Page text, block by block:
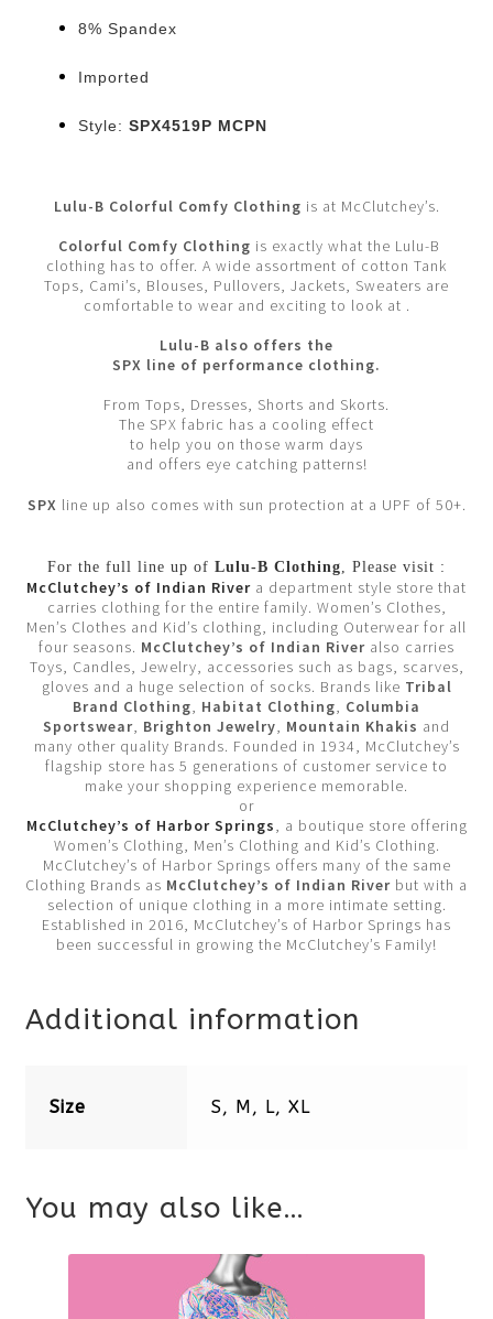
8% Spandex
Imported
Style: SPX4519P MCPN
Lulu-B Colorful Comfy Clothing is at McClutchey’s.
Colorful Comfy Clothing is exactly what the Lulu-B
clothing has to offer. A wide assortment of cotton Tank
Tops, Cami’s, Blouses, Pullovers, Jackets, Sweaters are
comfortable to wear and exciting to look at .
Lulu-B also offers the
SPX line of performance clothing.
From Tops, Dresses, Shorts and Skorts.
The SPX fabric has a cooling effect
to help you on those warm days
and offers eye catching patterns!
SPX line up also comes with sun protection at a UPF of 50+.
For the full line up of Lulu-B Clothing , Please visit :
McClutchey’s of Indian River a department style store that
carries clothing for the entire family. Women’s Clothes,
Men’s Clothes and Kid’s clothing, including Outerwear for all
four seasons. McClutchey’s of Indian River also carries
Toys, Candles, Jewelry, accessories such as bags, scarves,
gloves and a huge selection of socks. Brands like Tribal
Brand Clothing, Habitat Clothing, Columbia
Sportswear, Brighton Jewelry, Mountain Khakis and
many other quality Brands. Founded in 1934, McClutchey’s
flagship store has 5 generations of customer service to
make your shopping experience memorable.
or
McClutchey’s of Harbor Springs, a boutique store offering
Women’s Clothing, Men’s Clothing and Kid’s Clothing.
McClutchey’s of Harbor Springs offers many of the same
Clothing Brands as McClutchey’s of Indian River but with a
selection of unique clothing in a more intimate setting.
Established in 2016, McClutchey’s of Harbor Springs has
been successful in growing the McClutchey’s Family!
Additional information
Size S, M, L, XL
You may also like…